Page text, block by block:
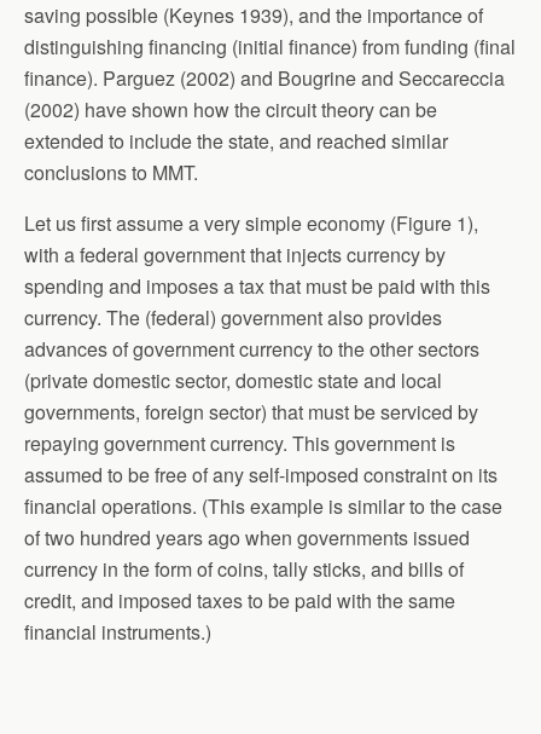
saving possible (Keynes 1939), and the importance of
distinguishing financing (initial finance) from funding (final
finance). Parguez (2002) and Bougrine and Seccareccia
(2002) have shown how the circuit theory can be
extended to include the state, and reached similar
conclusions to MMT.
Let us first assume a very simple economy (Figure 1),
with a federal government that injects currency by
spending and imposes a tax that must be paid with this
currency. The (federal) government also provides
advances of government currency to the other sectors
(private domestic sector, domestic state and local
governments, foreign sector) that must be serviced by
repaying government currency. This government is
assumed to be free of any self-imposed constraint on its
financial operations. (This example is similar to the case
of two hundred years ago when governments issued
currency in the form of coins, tally sticks, and bills of
credit, and imposed taxes to be paid with the same
financial instruments.)